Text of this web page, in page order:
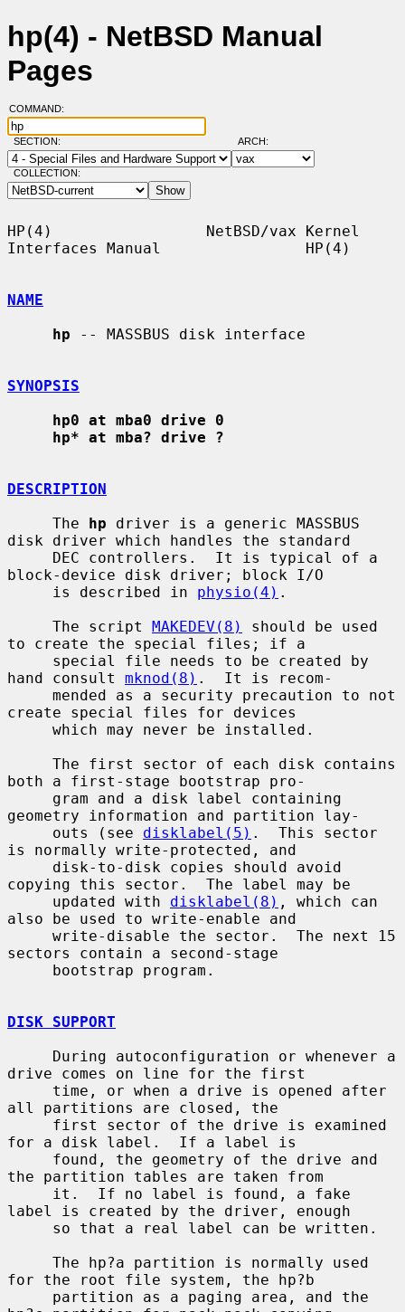
hp(4) - NetBSD Manual
Pages
COMMAND:
SECTION: ARCH:
COLLECTION:
HP(4)                 NetBSD/vax Kernel
Interfaces Manual                HP(4)
NAME
hp -- MASSBUS disk interface
SYNOPSIS
hp0 at mba0 drive 0
hp* at mba? drive ?
DESCRIPTION
     The
hp driver is a generic MASSBUS
disk driver which handles the standard
block-device disk driver; block I/O
     is described in
physio(4) .
     The script
MAKEDEV(8)
should be used
to create the special files; if a
hand consult mknod(8) .  It is recom-
create special files for devices
both a first-stage bootstrap pro-
geometry information and partition lay-
     outs (see
disklabel(5) .  This sector
is normally write-protected, and
copying this sector.  The label may be
     updated with
disklabel(8) , which can
also be used to write-enable and
sectors contain a second-stage
DISK SUPPORT
drive comes on line for the first
all partitions are closed, the
for a disk label.  If a label is
the partition tables are taken from
label is created by the driver, enough
for the root file system, the hp?b